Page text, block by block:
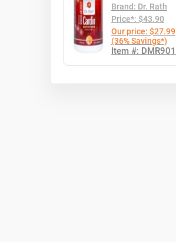
Brand: Dr. Rath
Price*: $43.90
Our price: $27.99
(36% Savings*)
Item #: DMR901